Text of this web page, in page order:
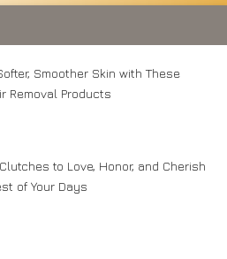
Smoother Skin with These
Removal Products
to Love, Honor, and Cherish
of Your Days